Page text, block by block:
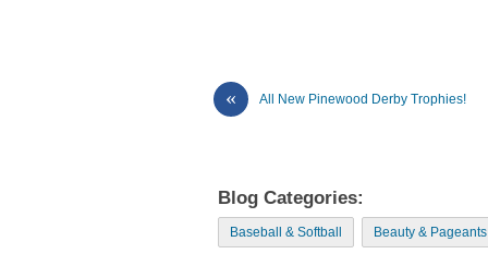
« All New Pinewood Derby Trophies!
Blog Categories:
Baseball & Softball Beauty & Pageants